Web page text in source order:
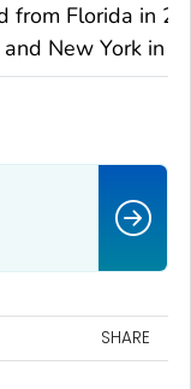
from Florida in
New York in
SHARE